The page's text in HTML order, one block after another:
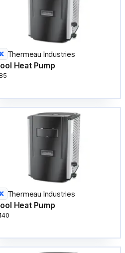
Thermeau Industries
Heat Pump
Thermeau Industries
Heat Pump